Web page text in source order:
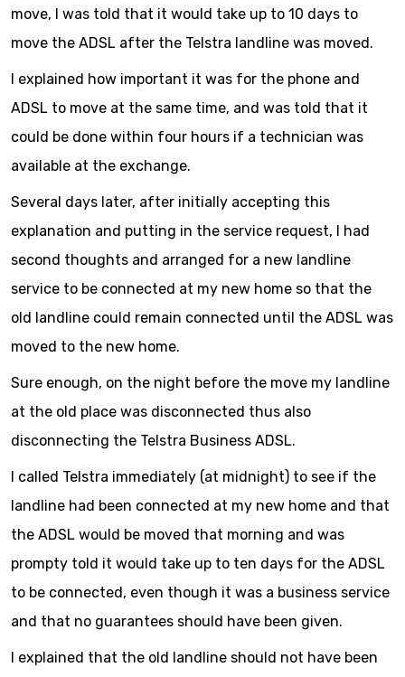
move, I was told that it would take up to 10 days to
move the ADSL after the Telstra landline was moved.
I explained how important it was for the phone and
ADSL to move at the same time, and was told that it
could be done within four hours if a technician was
available at the exchange.
Several days later, after initially accepting this
explanation and putting in the service request, I had
second thoughts and arranged for a new landline
service to be connected at my new home so that the
old landline could remain connected until the ADSL was
moved to the new home.
Sure enough, on the night before the move my landline
at the old place was disconnected thus also
disconnecting the Telstra Business ADSL.
I called Telstra immediately (at midnight) to see if the
landline had been connected at my new home and that
the ADSL would be moved that morning and was
prompty told it would take up to ten days for the ADSL
to be connected, even though it was a business service
and that no guarantees should have been given.
I explained that the old landline should not have been